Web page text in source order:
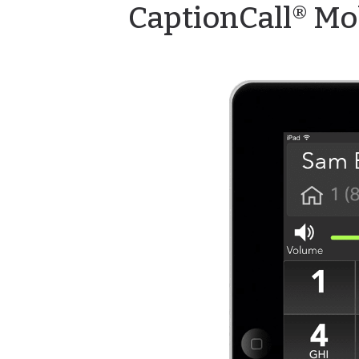
CaptionCall®